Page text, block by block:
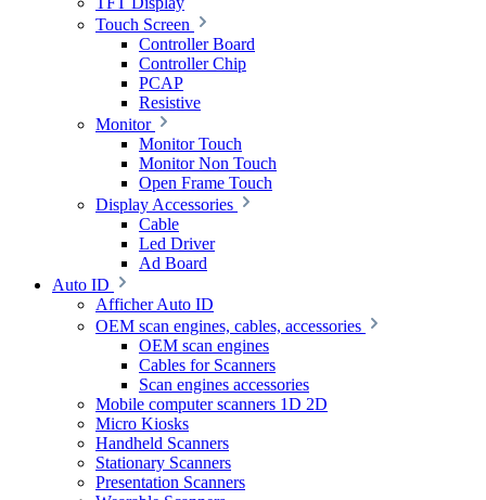
Touch Screen
Controller Board
Controller Chip
PCAP
Resistive
Monitor
Monitor Touch
Monitor Non Touch
Open Frame Touch
Display Accessories
Cable
Led Driver
Ad Board
Auto ID
Afficher Auto ID
OEM scan engines, cables, accessories
OEM scan engines
Cables for Scanners
Scan engines accessories
Mobile computer scanners 1D 2D
Micro Kiosks
Handheld Scanners
Stationary Scanners
Presentation Scanners